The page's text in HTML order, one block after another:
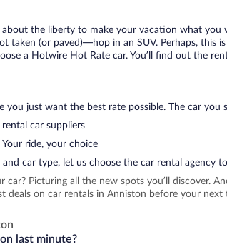
about the liberty to make your vacation what
taken (or paved)—hop in an SUV. Perhaps,
a Hotwire Hot Rate car. You’ll find out the
you just want the best rate possible. The car
car suppliers
Your ride, your choice
car type, let us choose the car rental agency
Picturing all the new spots you’ll discover.
deals on car rentals in Anniston before your next
last minute?